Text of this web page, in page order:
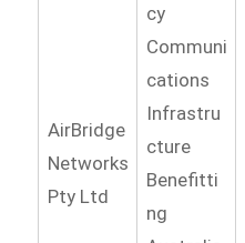
AirBridge
Networks
Pty Ltd
cy
Communi
cations
Infrastru
cture
Benefitti
ng